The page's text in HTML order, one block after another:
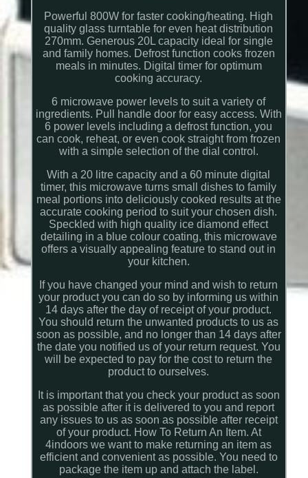
Powerful 800W for faster cooking/heating. High
quality glass turntable for even heat distribution
270mm. Generous 20L capacity ideal for single
and family homes. Defrost function cooks frozen
meals in minutes. Digital timer for optimum
cooking accuracy.
6 microwave power levels to suit a variety of
ingredients. Pull handle door for easy access. With
6 power levels including a defrost function, you
can cook, reheat, or even cook straight from frozen
with a simple selection of the dial control.
With a 20 litre capacity and a 60 minute digital
timer, this microwave turns small dishes to family
meal portions into deliciously cooked results at the
accurate cooking period to suit your chosen dish.
Speckled with high quality ice diamond effect
detailing in a blue colour coating, this microwave
offers a visually appealing feature to stand out in
your kitchen.
If you have changed your mind and wish to return
your product you can do so by informing us within
14 days after the day of receipt of your product.
You should return the unwanted products to us as
soon as possible, and no longer than 14 days after
the date you notified us of your return request. You
will be expected to pay for the cost to return the
product to ourselves.
It is important that you check your product as soon
as possible after it is delivered to you and report
any issues to us as soon as possible after receipt
of your product. How To Return An Item. At
4indoors we want to make returning an item as
efficient and convenient as possible. You need to
package the item up and attach the label.